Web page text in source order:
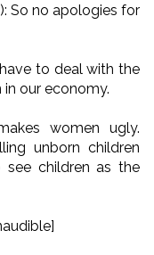
So no apologies for
to deal with the
our economy.
women ugly.
unborn children
children as the